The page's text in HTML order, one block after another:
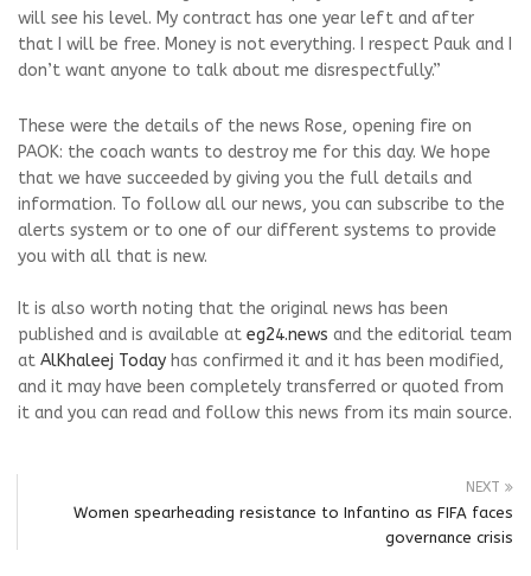
will see his level. My contract has one year left and after
that I will be free. Money is not everything. I respect Pauk and I
don’t want anyone to talk about me disrespectfully.”
These were the details of the news Rose, opening fire on
PAOK: the coach wants to destroy me for this day. We hope
that we have succeeded by giving you the full details and
information. To follow all our news, you can subscribe to the
alerts system or to one of our different systems to provide
you with all that is new.
It is also worth noting that the original news has been
published and is available at eg24.news and the editorial team
at AlKhaleej Today has confirmed it and it has been modified,
and it may have been completely transferred or quoted from
it and you can read and follow this news from its main source.
NEXT
Women spearheading resistance to Infantino as FIFA faces
governance crisis